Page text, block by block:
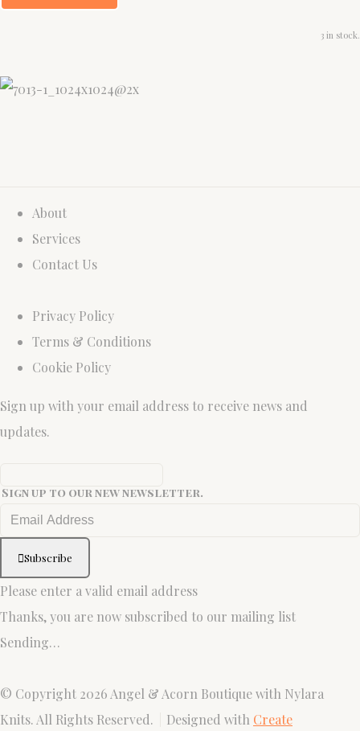
3 in stock.
About
Services
Contact Us
Privacy Policy
Terms & Conditions
Cookie Policy
Sign up with your email address to receive news and
updates.
Sign up to our new newsletter.
Subscribe
Please enter a valid email address
Thanks, you are now subscribed to our mailing list
Sending…
© Copyright 2026 Angel & Acorn Boutique with Nylara
Knits. All Rights Reserved.
Designed with Create